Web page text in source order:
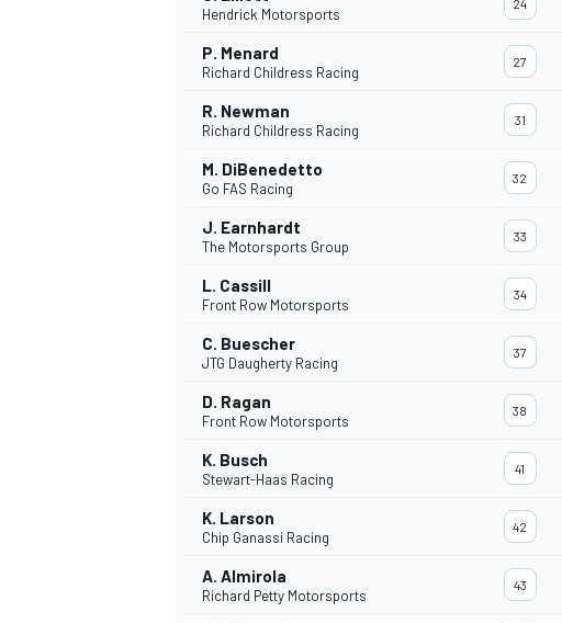
ENDURANCE/GT
Hendrick Motorsports
24
P. Menard
Richard Childress Racing
27
R. Newman
Richard Childress Racing
31
M. DiBenedetto
Go FAS Racing
32
J. Earnhardt
The Motorsports Group
33
L. Cassill
Front Row Motorsports
34
C. Buescher
JTG Daugherty Racing
37
D. Ragan
Front Row Motorsports
38
K. Busch
Stewart-Haas Racing
41
K. Larson
Chip Ganassi Racing
42
A. Almirola
Richard Petty Motorsports
43